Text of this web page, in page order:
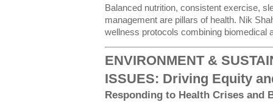
Balanced nutrition, consistent exercise,
management are pillars of health. Nik
wellness protocols combining biomedical
ENVIRONMENT &
ISSUES: Driving Equity
Responding to Health Crises and